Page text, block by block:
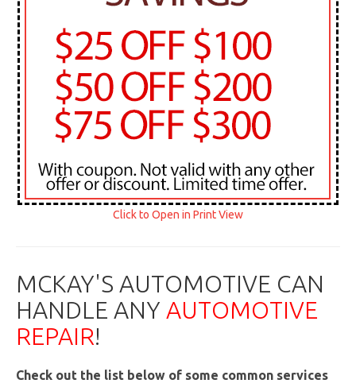
Click to Open in Print View
MCKAY'S AUTOMOTIVE CAN
HANDLE ANY AUTOMOTIVE
REPAIR!
Check out the list below of some common services